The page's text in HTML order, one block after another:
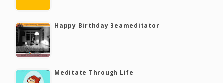
Happy Birthday Beameditator
Meditate Through Life